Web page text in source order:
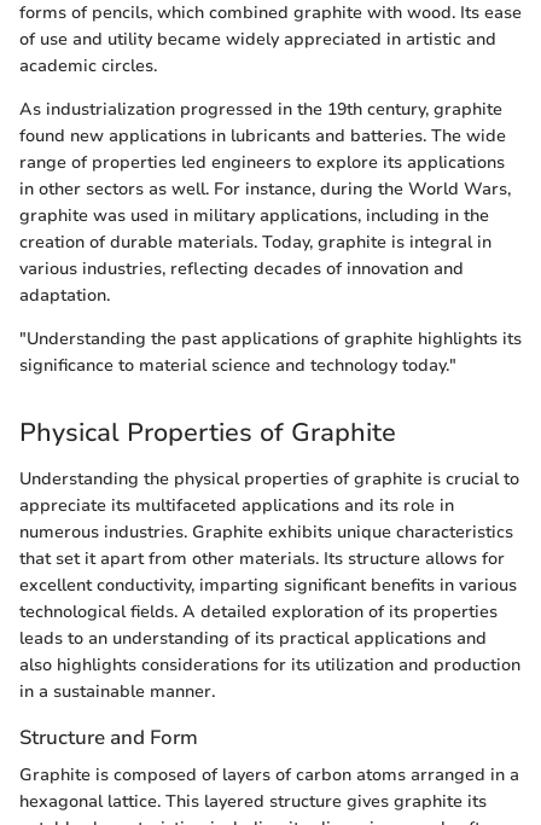
forms of pencils, which combined graphite with wood. Its ease
of use and utility became widely appreciated in artistic and
academic circles.
As industrialization progressed in the 19th century, graphite
found new applications in lubricants and batteries. The wide
range of properties led engineers to explore its applications
in other sectors as well. For instance, during the World Wars,
graphite was used in military applications, including in the
creation of durable materials. Today, graphite is integral in
various industries, reflecting decades of innovation and
adaptation.
"Understanding the past applications of graphite highlights its
significance to material science and technology today."
Physical Properties of Graphite
Understanding the physical properties of graphite is crucial to
appreciate its multifaceted applications and its role in
numerous industries. Graphite exhibits unique characteristics
that set it apart from other materials. Its structure allows for
excellent conductivity, imparting significant benefits in various
technological fields. A detailed exploration of its properties
leads to an understanding of its practical applications and
also highlights considerations for its utilization and production
in a sustainable manner.
Structure and Form
Graphite is composed of layers of carbon atoms arranged in a
hexagonal lattice. This layered structure gives graphite its